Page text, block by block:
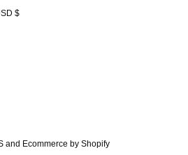
$
and Ecommerce by Shopify